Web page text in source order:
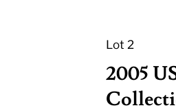
Lot 2
2005